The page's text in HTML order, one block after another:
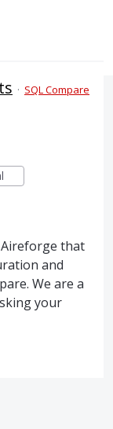
· SQL Compare
that
and
We are a
your